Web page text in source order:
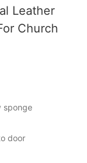
Leather
Church
sponge
door